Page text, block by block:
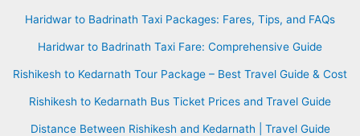
Haridwar to Badrinath Taxi Packages: Fares, Tips, and FAQs
Haridwar to Badrinath Taxi Fare: Comprehensive Guide
Rishikesh to Kedarnath Tour Package – Best Travel Guide & Cost
Rishikesh to Kedarnath Bus Ticket Prices and Travel Guide
Distance Between Rishikesh and Kedarnath | Travel Guide